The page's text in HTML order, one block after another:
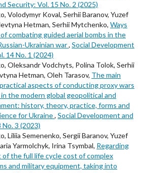
Security: Vol. 15 No. 2 (2025)
Volodymyr Koval, Serhii Baranov, Yuzef
Hetman, Serhii Mytchenko, Ways
combating guided aerial bombs in the
Ukrainian war, Social Development
14 No. 1 (2024)
Oleksandr Vodchyts, Polina Tolok, Serhii
Hetman, Oleh Tarasov, The main
aspects of conducting proxy wars
the modern global geopolitical and
history, theory, practice, forms and
for Ukraine, Social Development and
3 (2023)
Liliia Semenenko, Sergii Baranov, Yuzef
Yarmolchyk, Irina Tsymbal, Regarding
the full life cycle cost of complex
and military equipment, taking into